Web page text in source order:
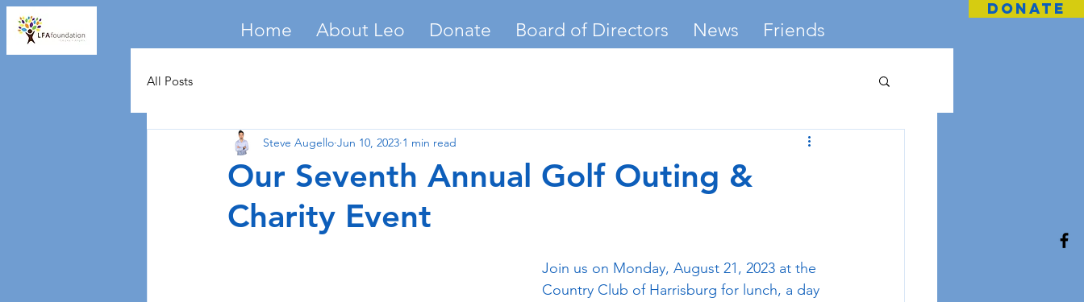
DONATE
Home About Leo Donate Board of Directors News Friends
All Posts
Our Seventh Annual Golf Outing &
Charity Event
Steve Augello Jun 10, 2023 1 min read
Join us on Monday, August 21, 2023 at the
Country Club of Harrisburg for lunch, a day